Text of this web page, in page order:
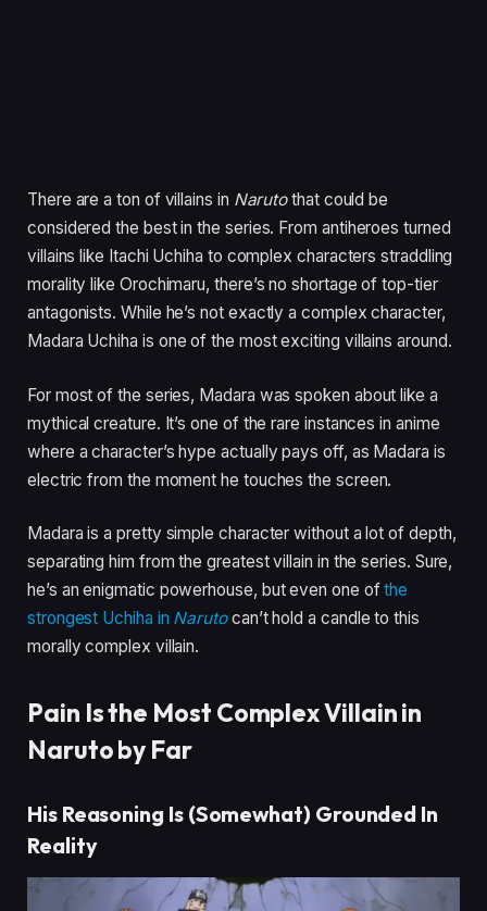
There are a ton of villains in Narutothat could be
considered the best in the series. From antiheroes turned
villains like Itachi Uchiha to complex characters straddling
morality like Orochimaru, there’s no shortage of top-tier
antagonists. While he’s not exactly a complex character,
Madara Uchiha is one of the most exciting villains around.
For most of the series, Madara was spoken about like a
mythical creature. It’s one of the rare instances in anime
where a character’s hype actually pays off, as Madara is
electric from the moment he touches the screen.
Madara is a pretty simple character without a lot of depth,
separating him from the greatest villain in the series. Sure,
he’s an enigmatic powerhouse, but even one ofthe
strongest Uchiha in Naruto can’t hold a candle to this
morally complex villain.
Pain Is the Most Complex Villain in
Naruto by Far
His Reasoning Is (Somewhat) Grounded In
Reality